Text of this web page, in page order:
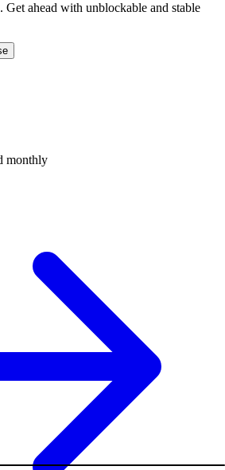
Get ahead with unblockable and stable
monthly